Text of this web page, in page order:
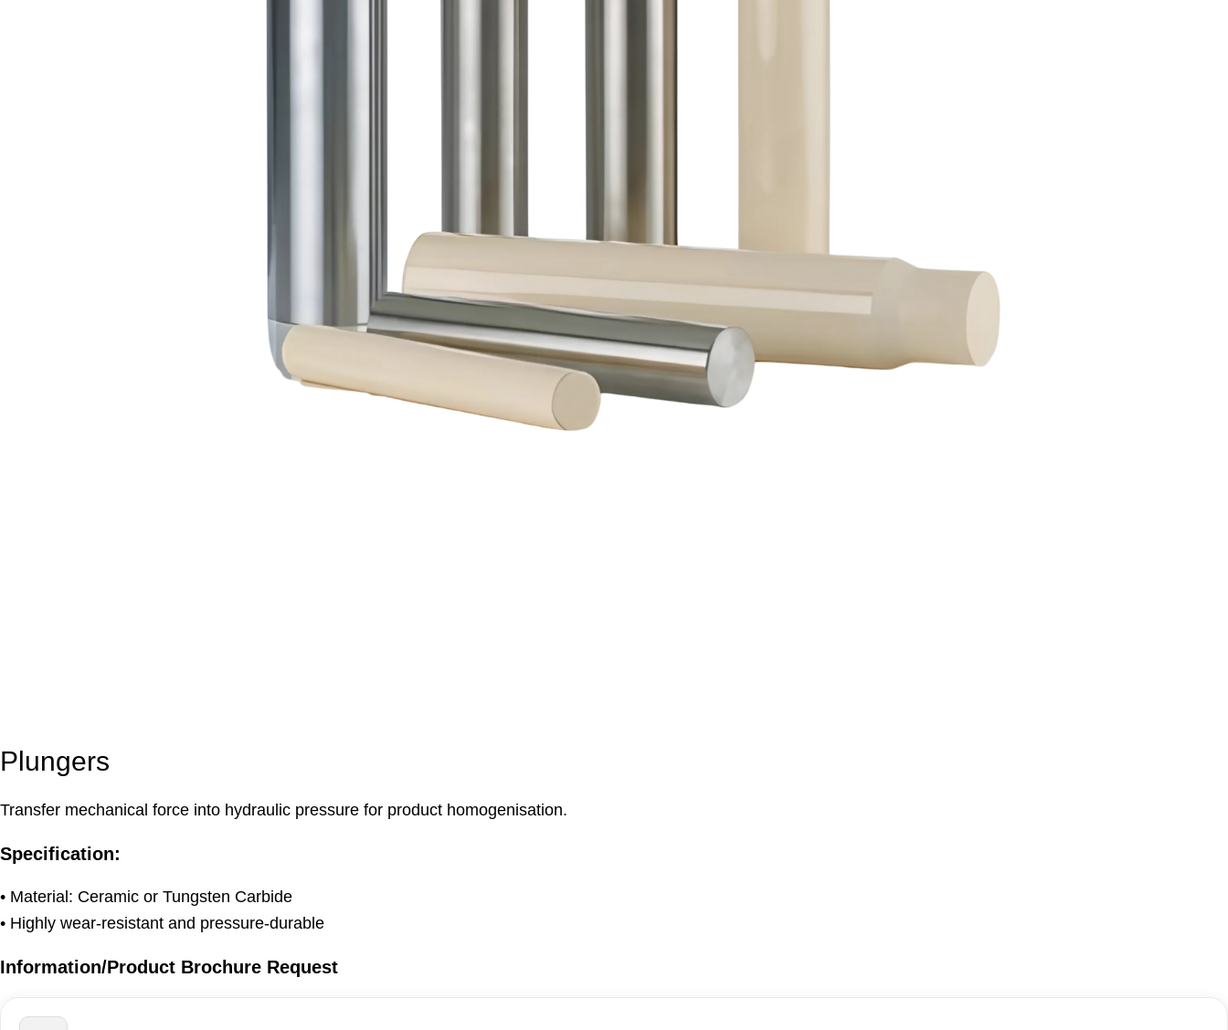
Plungers
Transfer mechanical force into hydraulic pressure for product homogenisation.
Specification:
• Material: Ceramic or Tungsten Carbide
• Highly wear-resistant and pressure-durable
Information/Product Brochure Request